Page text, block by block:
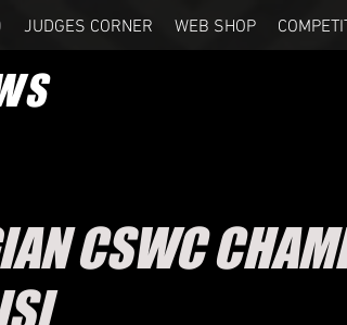
JUDGES CORNER WEB SHOP
CSWC